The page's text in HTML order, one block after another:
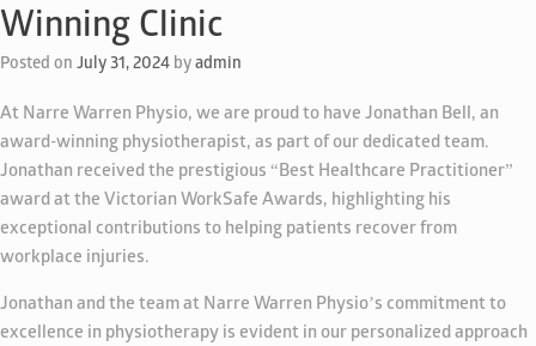
Winning Clinic
Posted on July 31, 2024 by admin
At Narre Warren Physio, we are proud to have Jonathan Bell, an
award-winning physiotherapist, as part of our dedicated team.
Jonathan received the prestigious “Best Healthcare Practitioner”
award at the Victorian WorkSafe Awards, highlighting his
exceptional contributions to helping patients recover from
workplace injuries.
Jonathan and the team at Narre Warren Physio’s commitment to
excellence in physiotherapy is evident in our personalized approach